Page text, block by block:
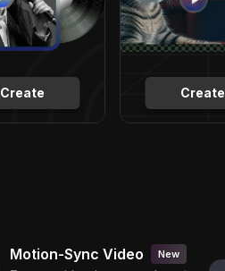
Create Create
Motion-Sync Video New